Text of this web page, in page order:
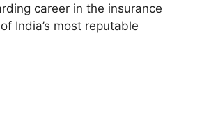
career in the insurance
India’s most reputable